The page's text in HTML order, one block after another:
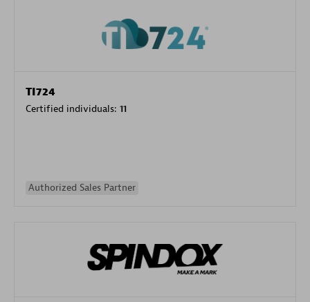
TI724
Certified individuals: 11
Authorized Sales Partner